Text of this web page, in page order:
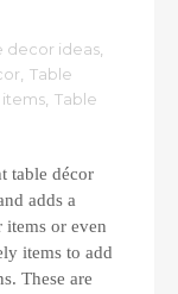
decor ideas
Table
Table
table décor
adds a
or even
items to add
These are